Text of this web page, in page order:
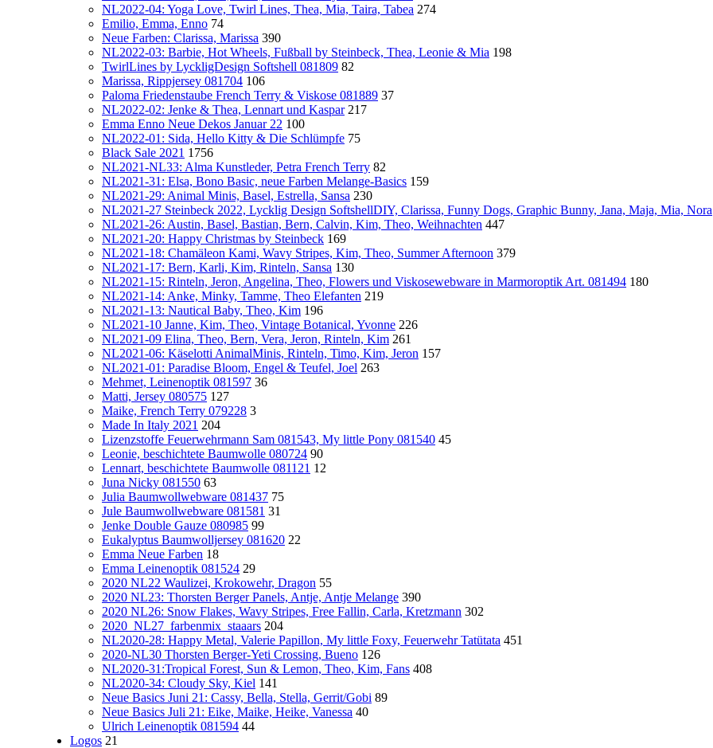
NL2022-04: Yoga Love, Twirl Lines, Thea, Mia, Taira, Tabea 274
Emilio, Emma, Enno 74
Neue Farben: Clarissa, Marissa 390
NL2022-03: Barbie, Hot Wheels, Fußball by Steinbeck, Thea, Leonie & Mia 198
TwirlLines by LyckligDesign Softshell 081809 82
Marissa, Rippjersey 081704 106
Paloma Friedenstaube French Terry & Viskose 081889 37
NL2022-02: Jenke & Thea, Lennart und Kaspar 217
Emma Enno Neue Dekos Januar 22 100
NL2022-01: Sida, Hello Kitty & Die Schlümpfe 75
Black Sale 2021 1756
NL2021-NL33: Alma Kunstleder, Petra French Terry 82
NL2021-31: Elsa, Bono Basic, neue Farben Melange-Basics 159
NL2021-29: Animal Minis, Basel, Estrella, Sansa 230
NL2021-27 Steinbeck 2022, Lycklig Design SoftshellDIY, Clarissa, Funny Dogs, Graphic Bunny, Jana, Maja, Mia, Nora
NL2021-26: Austin, Basel, Bastian, Bern, Calvin, Kim, Theo, Weihnachten 447
NL2021-20: Happy Christmas by Steinbeck 169
NL2021-18: Chamäleon Kami, Wavy Stripes, Kim, Theo, Summer Afternoon 379
NL2021-17: Bern, Karli, Kim, Rinteln, Sansa 130
NL2021-15: Rinteln, Jeron, Angelina, Theo, Flowers und Viskosewebware in Marmoroptik Art. 081494 180
NL2021-14: Anke, Minky, Tamme, Theo Elefanten 219
NL2021-13: Nautical Baby, Theo, Kim 196
NL2021-10 Janne, Kim, Theo, Vintage Botanical, Yvonne 226
NL2021-09 Elina, Theo, Bern, Vera, Jeron, Rinteln, Kim 261
NL2021-06: Käselotti AnimalMinis, Rinteln, Timo, Kim, Jeron 157
NL2021-01: Paradise Bloom, Engel & Teufel, Joel 263
Mehmet, Leinenoptik 081597 36
Matti, Jersey 080575 127
Maike, French Terry 079228 3
Made In Italy 2021 204
Lizenzstoffe Feuerwehrmann Sam 081543, My little Pony 081540 45
Leonie, beschichtete Baumwolle 080724 90
Lennart, beschichtete Baumwolle 081121 12
Juna Nicky 081550 63
Julia Baumwollwebware 081437 75
Jule Baumwollwebware 081581 31
Jenke Double Gauze 080985 99
Eukalyptus Baumwolljersey 081620 22
Emma Neue Farben 18
Emma Leinenoptik 081524 29
2020 NL22 Waulizei, Krokowehr, Dragon 55
2020 NL23: Thorsten Berger Panels, Antje, Antje Melange 390
2020 NL26: Snow Flakes, Wavy Stripes, Free Fallin, Carla, Kretzmann 302
2020_NL27_farbenmix_staaars 204
NL2020-28: Happy Metal, Valerie Papillon, My little Foxy, Feuerwehr Tatütata 451
2020-NL30 Thorsten Berger-Yeti Crossing, Bueno 126
NL2020-31:Tropical Forest, Sun & Lemon, Theo, Kim, Fans 408
NL2020-34: Cloudy Sky, Kiel 141
Neue Basics Juni 21: Cassy, Bella, Stella, Gerrit/Gobi 89
Neue Basics Juli 21: Eike, Maike, Heike, Vanessa 40
Ulrich Leinenoptik 081594 44
Logos 21